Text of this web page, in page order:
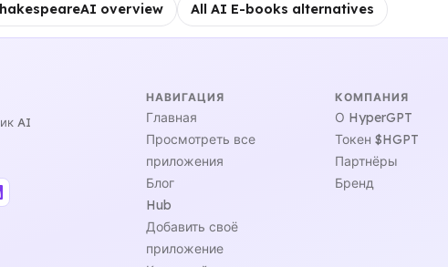
overview All AI E-books alternatives
AI
НАВИГАЦИЯ
Главная
Просмотреть все
приложения
Блог
Hub
Добавить своё
приложение
КОМПАНИЯ
О HyperGPT
Токен $HGPT
Партнёры
Бренд